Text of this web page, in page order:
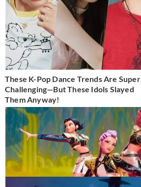
These K-Pop Dance Trends Are Super
Challenging—But These Idols Slayed
Them Anyway!